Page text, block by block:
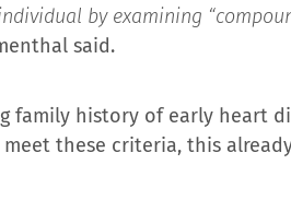
by examining
said.
family history of early heart
these criteria, this